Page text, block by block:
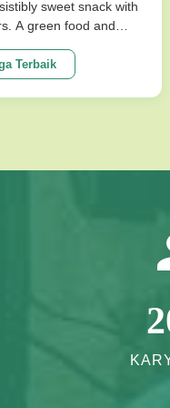
& perut
sweet snack with
A green food and
Name Saqima
Honey Pastry Light
Sweet Snack No
Terbaik